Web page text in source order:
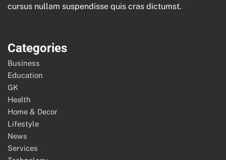
cursus nullam suspendisse quis cras dictumst.
Categories
Business
Education
GK
Health
Home & Decor
Lifestyle
News
Services